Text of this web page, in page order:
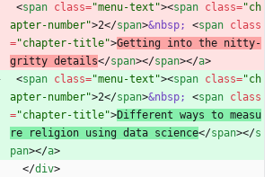
<span class="menu-text"><span class="ch
apter-number">2</span>&nbsp; <span class
="chapter-title">Getting into the nitty-
gritty details</span></span></a>
<span class="menu-text"><span class="ch
apter-number">2</span>&nbsp; <span class
="chapter-title">Different ways to measu
re religion using data science</span></s
pan></a>
</div>